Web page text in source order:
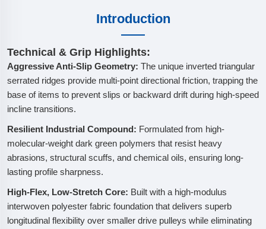
Introduction
Technical & Grip Highlights:
Aggressive Anti-Slip Geometry: The unique inverted triangular
serrated ridges provide multi-point directional friction, trapping the
base of items to prevent slips or backward drift during high-speed
incline transitions.
Resilient Industrial Compound: Formulated from high-
molecular-weight dark green polymers that resist heavy
abrasions, structural scuffs, and chemical oils, ensuring long-
lasting profile sharpness.
High-Flex, Low-Stretch Core: Built with a high-modulus
interwoven polyester fabric foundation that delivers superb
longitudinal flexibility over smaller drive pulleys while eliminating